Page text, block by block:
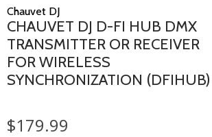
Chauvet DJ
CHAUVET DJ D-FI HUB DMX
TRANSMITTER OR RECEIVER
FOR WIRELESS
SYNCHRONIZATION (DFIHUB)
$179.99